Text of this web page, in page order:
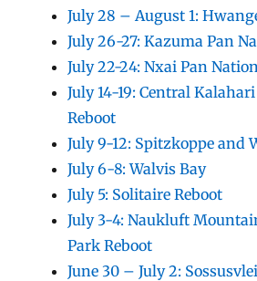
July 28 – August 1:
July 26-27: Kazuma Pan
July 22-24: Nxai Pan
July 14-19: Central
Reboot
July 9-12: Spitzkoppe and
July 6-8: Walvis Bay
July 5: Solitaire Reboot
July 3-4: Naukluft
Park Reboot
June 30 – July 2: